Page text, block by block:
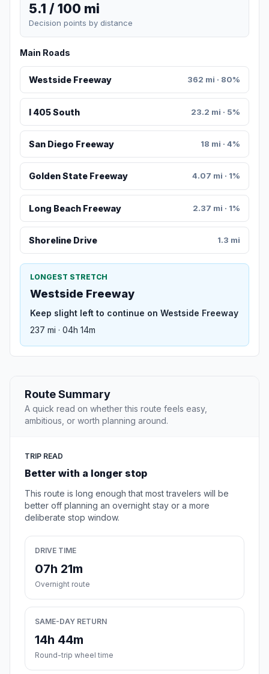
5.1 / 100 mi
Decision points by distance
Main Roads
Westside Freeway 362 mi · 80%
I 405 South 23.2 mi · 5%
San Diego Freeway 18 mi · 4%
Golden State Freeway 4.07 mi · 1%
Long Beach Freeway 2.37 mi · 1%
Shoreline Drive 1.3 mi
LONGEST STRETCH
Westside Freeway
Keep slight left to continue on Westside Freeway
237 mi · 04h 14m
Route Summary
A quick read on whether this route feels easy,
ambitious, or worth planning around.
TRIP READ
Better with a longer stop
This route is long enough that most travelers will be
better off planning an overnight stay or a more
deliberate stop window.
DRIVE TIME
07h 21m
Overnight route
SAME-DAY RETURN
14h 44m
Round-trip wheel time